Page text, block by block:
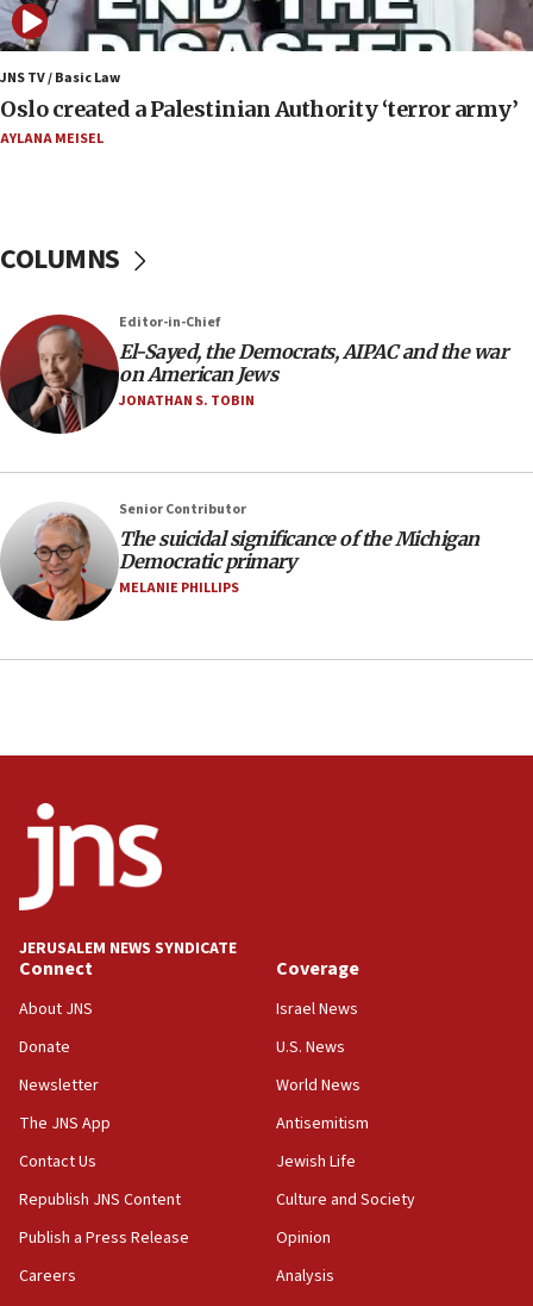
06:54
Iran presents demands to US for reopening the
Strait of Hormuz
06:29
IDF rules out security breach at Kibbutz Zikim
05:59
Toronto police arrest 2 more over antisemitic
protest
05:36
form,’ minister says
05:18
Vance: US looking to ‘maximize’ oil flowing out of
Strait of Hormuz
05:01
to end war
Palestinian technocratic body starts planning
temporary Gaza lodging
12:56
World Jewish Congress marks 90th anniversary
11:27
Saudi Arabia, Turkey and Pakistan sign mutual
defense pact
10:48
Israel sends predatory beetles to save Cyprus
prickly pear farms
10:31
Erdan, Edelstein launch right-wing party
09:13
Danon: Hamas weapons must leave Gaza under
JNS TV / Basic Law
Oslo created a Palestinian Authority ‘terror army’
AYLANA MEISEL
COLUMNS
Editor-in-Chief
El-Sayed, the Democrats, AIPAC and the war
on American Jews
JONATHAN S. TOBIN
Senior Contributor
The suicidal significance of the Michigan
Democratic primary
MELANIE PHILLIPS
JERUSALEM NEWS SYNDICATE
Connect
About JNS
Donate
Newsletter
The JNS App
Contact Us
Republish JNS Content
Publish a Press Release
Careers
Coverage
Israel News
U.S. News
World News
Antisemitism
Jewish Life
Culture and Society
Opinion
Analysis